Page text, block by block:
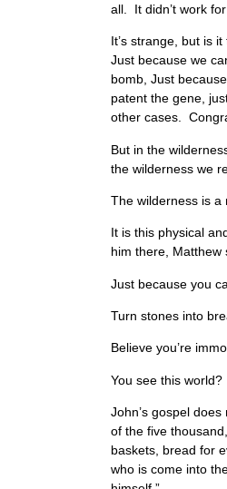
all. It didn’t work
It’s strange, but is
Just because we
bomb, Just
patent the gene,
other cases.
But in the
the wilderness we
The wilderness is
It is this physical
him there, Matthew
Just because you
Turn stones into
Believe you’re
You see this
John’s gospel
of the five
baskets, bread for
who is come into